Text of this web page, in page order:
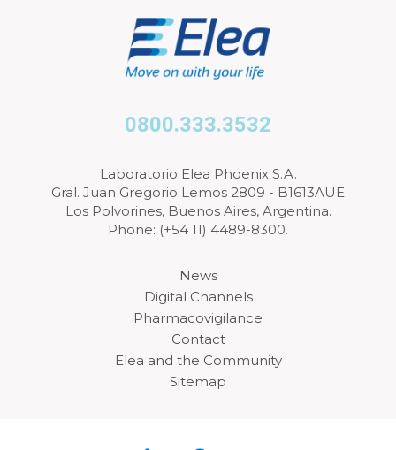
0800.333.3532
Laboratorio Elea Phoenix S.A.
Gral. Juan Gregorio Lemos 2809 - B1613AUE
Los Polvorines, Buenos Aires, Argentina.
Phone: (+54 11) 4489-8300.
News
Digital Channels
Pharmacovigilance
Contact
Elea and the Community
Sitemap